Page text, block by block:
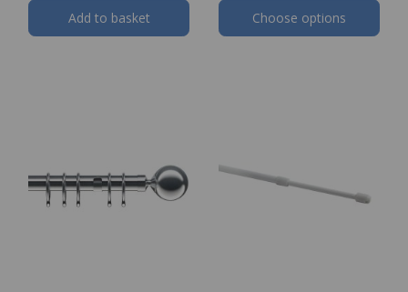
Add to basket Choose options